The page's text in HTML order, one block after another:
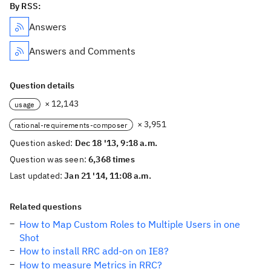
By RSS:
Answers
Answers and Comments
Question details
usage × 12,143
rational-requirements-composer
× 3,951
Question asked: Dec 18 '13, 9:18 a.m.
Question was seen:6,368 times
Last updated:Jan 21 '14, 11:08 a.m.
Related questions
How to Map Custom Roles to Multiple Users in one
Shot
How to install RRC add-on on IE8?
How to measure Metrics in RRC?